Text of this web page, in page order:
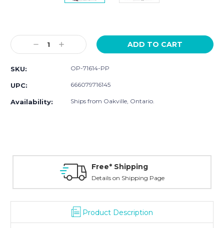
Stock:
Decrease
Quantity:
Increase
Quantity:
SKU: OP-71614-PP
UPC: 666079716145
Availability: Ships from Oakville, Ontario.
Free* Shipping
Details on Shipping Page
Product Description